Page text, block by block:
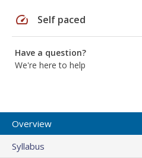
speed Self paced
Have a question?
We're here to help
Overview
Syllabus